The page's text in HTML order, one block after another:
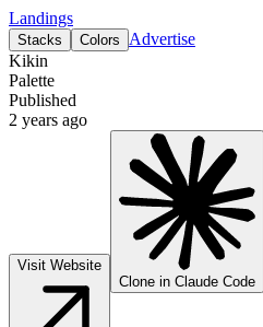
Landings
Stacks Colors
Advertise
Kikin
Palette
Published
2 years ago
Visit Website
Clone in Claude Code